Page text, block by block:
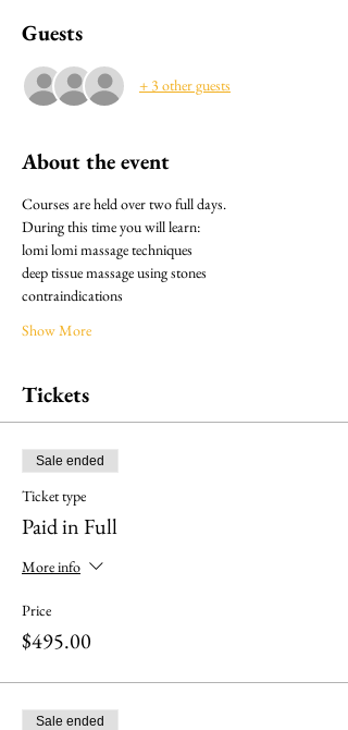
Guests
+ 3 other guests
About the event
Courses are held over two full days.
During this time you will learn:
lomi lomi massage techniques
deep tissue massage using stones
contraindications
Show More
Tickets
Sale ended
Ticket type
Paid in Full
More info
Price
$495.00
Sale ended